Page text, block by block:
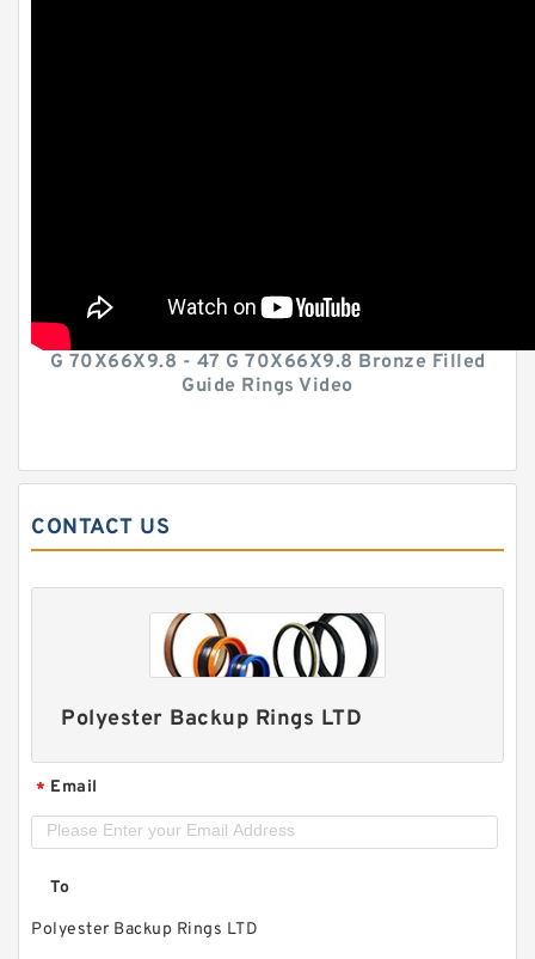
G 70X66X9.8 - 47 G 70X66X9.8 Bronze Filled
Guide Rings Video
CONTACT US
Polyester Backup Rings LTD
* Email
To
Polyester Backup Rings LTD